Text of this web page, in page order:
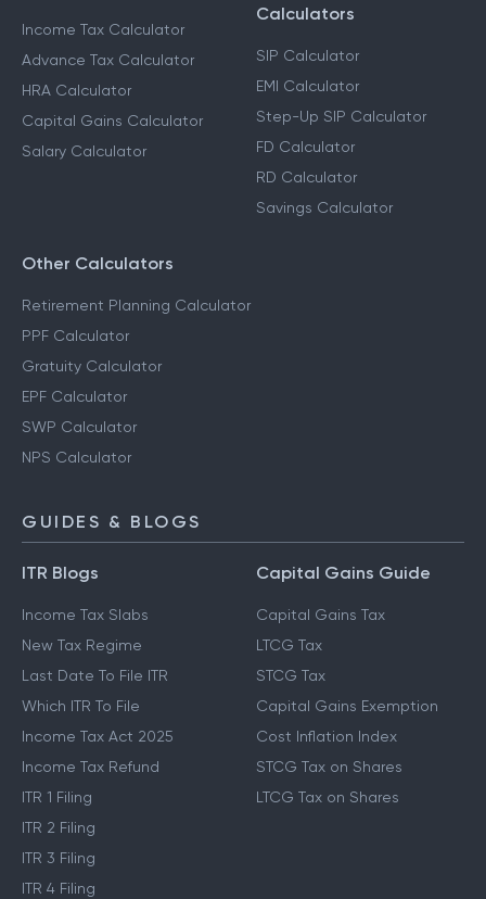
Income Tax Calculator
Advance Tax Calculator
HRA Calculator
Capital Gains Calculator
Salary Calculator
Calculators
SIP Calculator
EMI Calculator
Step-Up SIP Calculator
FD Calculator
RD Calculator
Savings Calculator
Other Calculators
Retirement Planning Calculator
PPF Calculator
Gratuity Calculator
EPF Calculator
SWP Calculator
NPS Calculator
GUIDES & BLOGS
ITR Blogs
Income Tax Slabs
New Tax Regime
Last Date To File ITR
Which ITR To File
Income Tax Act 2025
Income Tax Refund
ITR 1 Filing
ITR 2 Filing
ITR 3 Filing
ITR 4 Filing
Capital Gains Guide
Capital Gains Tax
LTCG Tax
STCG Tax
Capital Gains Exemption
Cost Inflation Index
STCG Tax on Shares
LTCG Tax on Shares